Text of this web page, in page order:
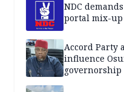
NDC
portal mix-up
Accord Party
influence
governorship